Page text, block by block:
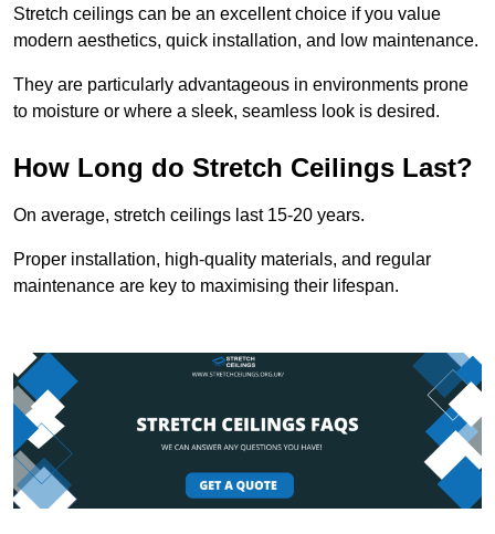
Stretch ceilings can be an excellent choice if you value
modern aesthetics, quick installation, and low maintenance.
They are particularly advantageous in environments prone
to moisture or where a sleek, seamless look is desired.
How Long do Stretch Ceilings Last?
On average, stretch ceilings last 15-20 years.
Proper installation, high-quality materials, and regular
maintenance are key to maximising their lifespan.